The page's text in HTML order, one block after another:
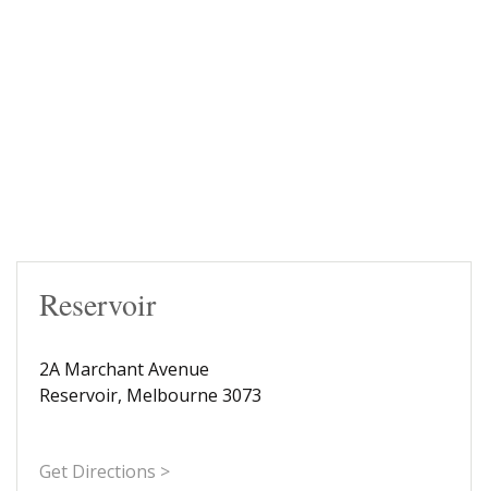
Reservoir
2A Marchant Avenue
Reservoir, Melbourne 3073
Get Directions >